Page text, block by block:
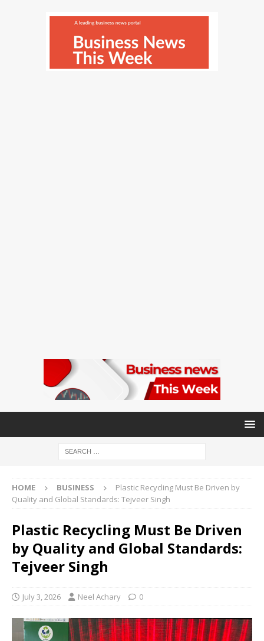
HOME BUSINESS
Plastic Recycling Must Be Driven by
Quality and Global Standards: Tejveer Singh
Plastic Recycling Must Be Driven
by Quality and Global Standards:
Tejveer Singh
July 3, 2026 Neel Achary 0